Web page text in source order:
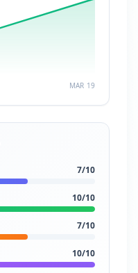
MAR 19
7/10
10/10
7/10
10/10